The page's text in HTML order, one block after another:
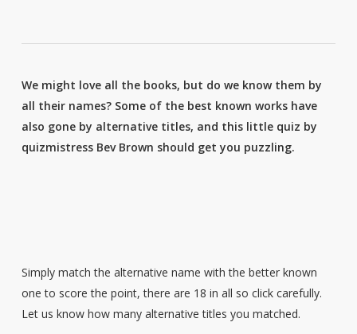
We might love all the books, but do we know them by
all their names? Some of the best known works have
also gone by alternative titles, and this little quiz by
quizmistress Bev Brown should get you puzzling.
Simply match the alternative name with the better known
one to score the point, there are 18 in all so click carefully.
Let us know how many alternative titles you matched.